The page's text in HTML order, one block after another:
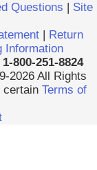
Questions | Site
| Return
Information
800-251-8824
2026 All Rights
certain Terms of